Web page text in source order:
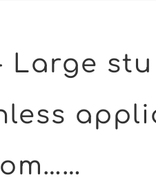
Large